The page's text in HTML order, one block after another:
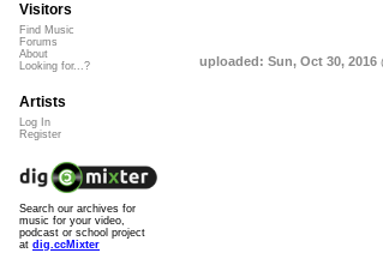
uploaded: Sun, Oct 30, 2016
Visitors
Find Music
Forums
About
Looking for...?
Artists
Log In
Register
Search our archives for
music for your video,
podcast or school project
at dig.ccMixter